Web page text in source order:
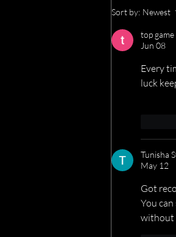
We’re
Sort by: Newest
top game
Jun 08
Every
luck
Tunisha
May 12
Got
You
without